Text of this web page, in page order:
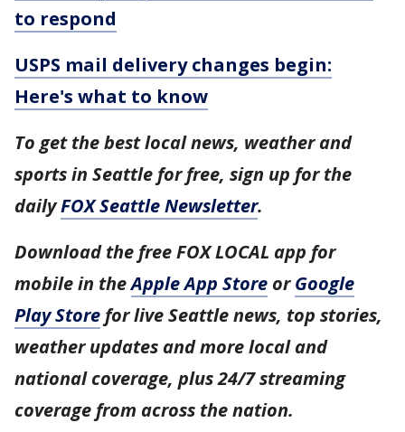
to respond
USPS mail delivery changes begin:
Here's what to know
To get the best local news, weather and
sports in Seattle for free, sign up for the
dailyFOX Seattle Newsletter.
Download the free FOX LOCAL app for
mobile in theApple App Store orGoogle
Play Store for live Seattle news, top stories,
weather updates and more local and
national coverage, plus 24/7 streaming
coverage from across the nation.